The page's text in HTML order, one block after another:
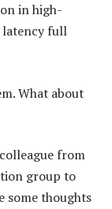
in high-
latency full
What about
from
group to
some thoughts